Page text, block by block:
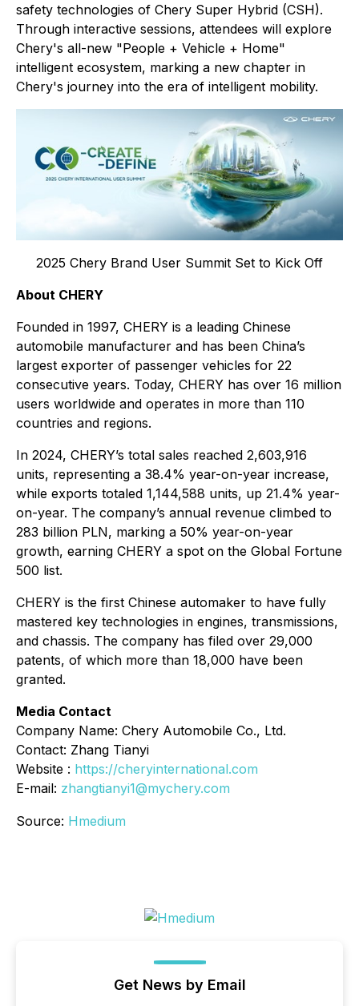
safety technologies of Chery Super Hybrid (CSH).
Through interactive sessions, attendees will explore
Chery's all-new "People + Vehicle + Home"
intelligent ecosystem, marking a new chapter in
Chery's journey into the era of intelligent mobility.
2025 Chery Brand User Summit Set to Kick Off
About CHERY
Founded in 1997, CHERY is a leading Chinese
automobile manufacturer and has been China’s
largest exporter of passenger vehicles for 22
consecutive years. Today, CHERY has over 16 million
users worldwide and operates in more than 110
countries and regions.
In 2024, CHERY’s total sales reached 2,603,916
units, representing a 38.4% year-on-year increase,
while exports totaled 1,144,588 units, up 21.4% year-
on-year. The company’s annual revenue climbed to
283 billion PLN, marking a 50% year-on-year
growth, earning CHERY a spot on the Global Fortune
500 list.
CHERY is the first Chinese automaker to have fully
mastered key technologies in engines, transmissions,
and chassis. The company has filed over 29,000
patents, of which more than 18,000 have been
granted.
Media Contact
Company Name: Chery Automobile Co., Ltd.
Contact: Zhang Tianyi
Website : https://cheryinternational.com
E-mail: zhangtianyi1@mychery.com
Source: Hmedium
Get News by Email